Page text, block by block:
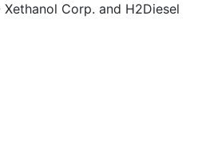
Corp. and H2Diesel